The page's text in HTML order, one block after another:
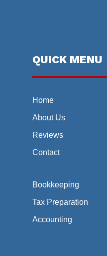
QUICK MENU
Home
About Us
Reviews
Contact
Bookkeeping
Tax Preparation
Accounting